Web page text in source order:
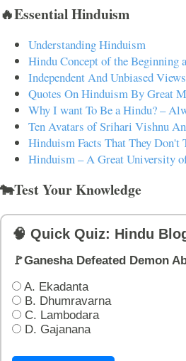
🔥Essential Hinduism
Understanding Hinduism
Hindu Concept of the Beginning
Independent And Unbiased
Quotes On Hinduism By Great
Why I want To Be a Hindu? –
Ten Avatars of Srihari Vishnu
Hinduism Facts That They Don't
Hinduism – A Great University
🐄Test Your Knowledge
🧠 Quick Quiz: Hindu
🚩Ganesha Defeated Demon
A. Ekadanta
B. Dhumravarna
C. Lambodara
D. Gajanana